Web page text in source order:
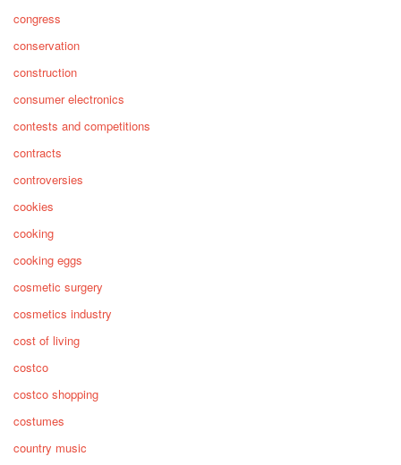
congress
conservation
construction
consumer electronics
contests and competitions
contracts
controversies
cookies
cooking
cooking eggs
cosmetic surgery
cosmetics industry
cost of living
costco
costco shopping
costumes
country music